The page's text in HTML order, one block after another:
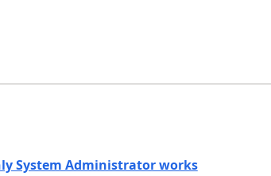
System Administrator works